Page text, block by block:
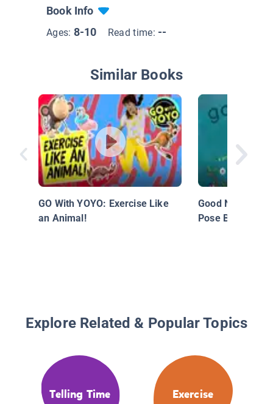
Book Info
Ages: 8-10 Read time: --
Similar Books
GO With YOYO: Exercise Like
an Animal!
Good Night
Pose Bedtime
Explore Related & Popular Topics
Telling Time Exercise